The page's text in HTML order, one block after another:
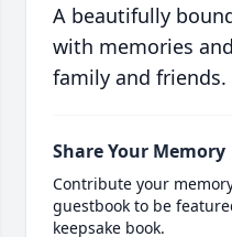
A beautifully
with memories
family and friends.
Share Your Memory
Contribute your
guestbook to be
keepsake book.